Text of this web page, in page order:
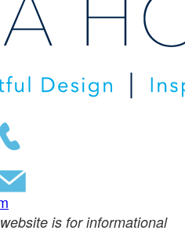
is for informational